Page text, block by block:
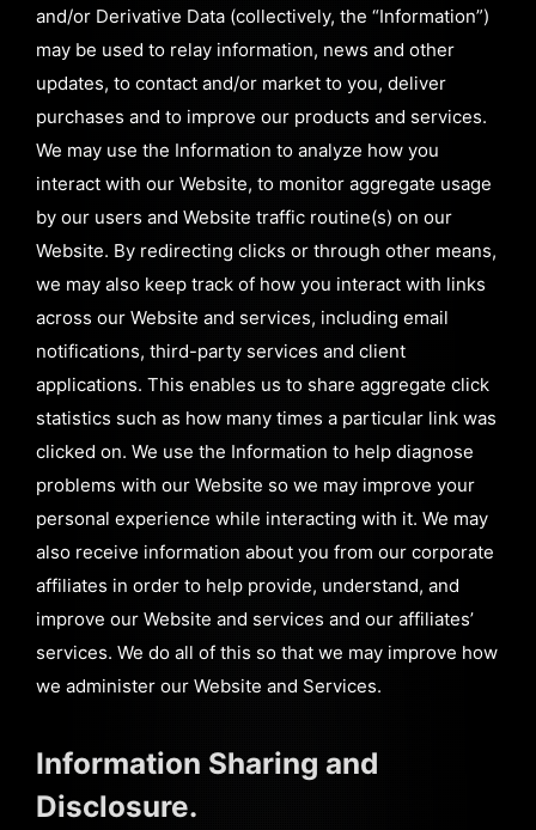
and/or Derivative Data (collectively, the “Information”)
may be used to relay information, news and other
updates, to contact and/or market to you, deliver
purchases and to improve our products and services.
We may use the Information to analyze how you
interact with our Website, to monitor aggregate usage
by our users and Website traffic routine(s) on our
Website. By redirecting clicks or through other means,
we may also keep track of how you interact with links
across our Website and services, including email
notifications, third-party services and client
applications. This enables us to share aggregate click
statistics such as how many times a particular link was
clicked on. We use the Information to help diagnose
problems with our Website so we may improve your
personal experience while interacting with it. We may
also receive information about you from our corporate
affiliates in order to help provide, understand, and
improve our Website and services and our affiliates’
services. We do all of this so that we may improve how
we administer our Website and Services.
Information Sharing and
Disclosure.